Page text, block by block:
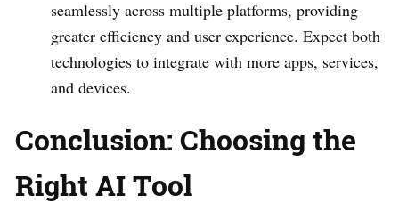
seamlessly across multiple platforms, providing
greater efficiency and user experience. Expect both
technologies to integrate with more apps, services,
and devices.
Conclusion: Choosing the
Right AI Tool